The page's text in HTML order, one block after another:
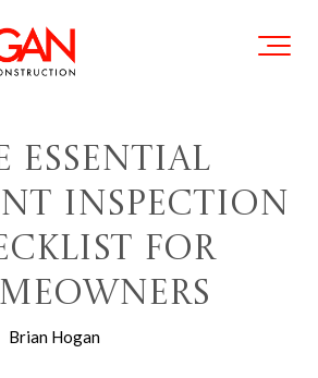
Essential
Inspection
for
Brian Hogan